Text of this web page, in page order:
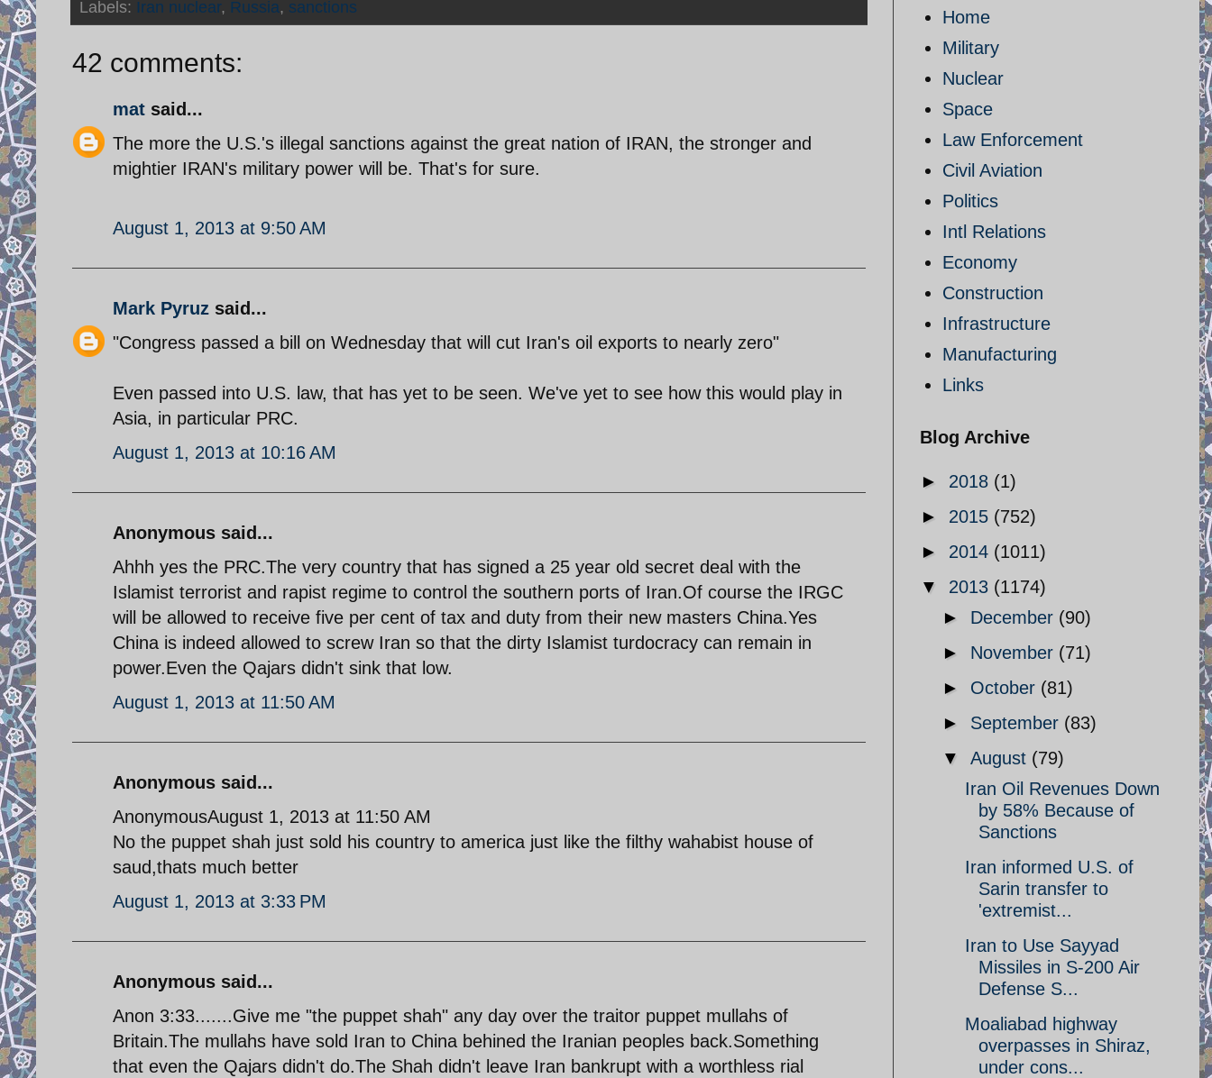
Labels: Iran nuclear, Russia, sanctions
42 comments:
mat said...
The more the U.S.'s illegal sanctions against the great nation of IRAN, the stronger and
mightier IRAN's military power will be. That's for sure.
August 1, 2013 at 9:50 AM
Mark Pyruz said...
"Congress passed a bill on Wednesday that will cut Iran's oil exports to nearly zero"
Even passed into U.S. law, that has yet to be seen. We've yet to see how this would play in
Asia, in particular PRC.
August 1, 2013 at 10:16 AM
Anonymous said...
Ahhh yes the PRC.The very country that has signed a 25 year old secret deal with the
Islamist terrorist and rapist regime to control the southern ports of Iran.Of course the IRGC
will be allowed to receive five per cent of tax and duty from their new masters China.Yes
China is indeed allowed to screw Iran so that the dirty Islamist turdocracy can remain in
power.Even the Qajars didn't sink that low.
August 1, 2013 at 11:50 AM
Anonymous said...
AnonymousAugust 1, 2013 at 11:50 AM
No the puppet shah just sold his country to america just like the filthy wahabist house of
saud,thats much better
August 1, 2013 at 3:33 PM
Anonymous said...
Anon 3:33.......Give me "the puppet shah" any day over the traitor puppet mullahs of
Britain.The mullahs have sold Iran to China behined the Iranian peoples back.Something
that even the Qajars didn't do.The Shah didn't leave Iran bankrupt with a worthless rial
Home
Military
Nuclear
Space
Law Enforcement
Civil Aviation
Politics
Intl Relations
Economy
Construction
Infrastructure
Manufacturing
Links
Blog Archive
► 2018 (1)
► 2015 (752)
► 2014 (1011)
▼ 2013 (1174)
► December (90)
► November (71)
► October (81)
► September (83)
▼ August (79)
Iran Oil Revenues Down
by 58% Because of
Sanctions
Iran informed U.S. of
Sarin transfer to
'extremist...
Iran to Use Sayyad
Missiles in S-200 Air
Defense S...
Moaliabad highway
overpasses in Shiraz,
under cons...